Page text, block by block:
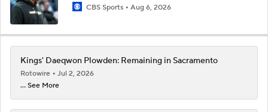
CBS Sports Aug 6, 2026
Kings' Daeqwon Plowden: Remaining in Sacramento
Rotowire
Jul 2, 2026
... See More